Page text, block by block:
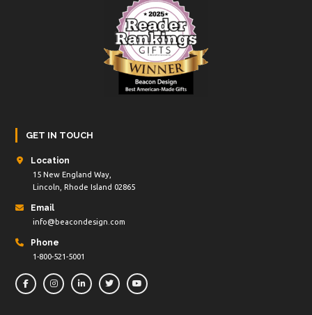
GET IN TOUCH
Location
15 New England Way,
Lincoln, Rhode Island 02865
Email
info@beacondesign.com
Phone
1-800-521-5001